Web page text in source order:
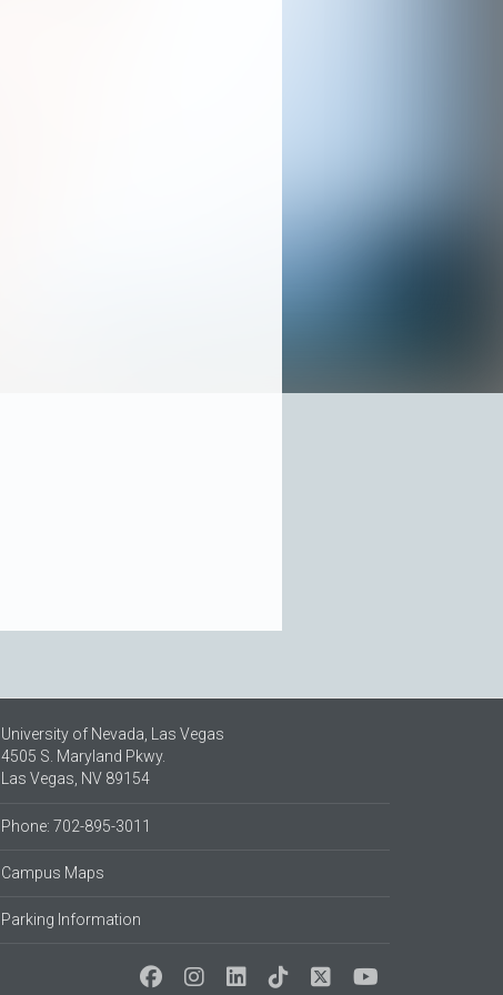
University of Nevada, Las Vegas
4505 S. Maryland Pkwy.
Las Vegas, NV 89154
Phone: 702-895-3011
Campus Maps
Parking Information